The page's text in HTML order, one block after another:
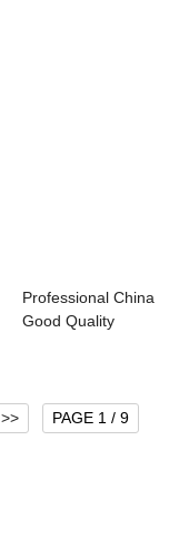
Professional China
Good Quality
>> PAGE 1 / 9